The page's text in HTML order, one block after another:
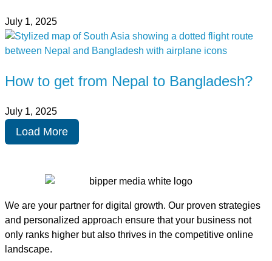
July 1, 2025
How to get from Nepal to Bangladesh?
July 1, 2025
Load More
We are your partner for digital growth. Our proven strategies
and personalized approach ensure that your business not
only ranks higher but also thrives in the competitive online
landscape.